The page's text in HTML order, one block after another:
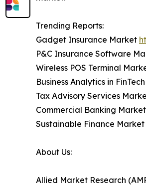
Trending Reports:
Gadget Insurance Market
P&C Insurance Software
Wireless POS Terminal
Business Analytics in
Tax Advisory Services
Commercial Banking Market
Sustainable Finance Market
About Us:
Allied Market Research